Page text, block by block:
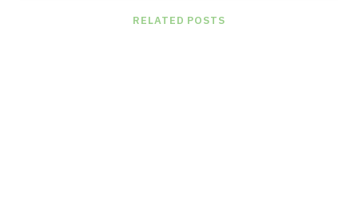
i
RELATED POSTS